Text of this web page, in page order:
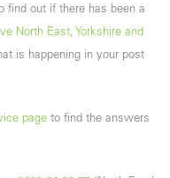
find out if there has been a
North East, Yorkshire and
is happening in your post
page to find the answers